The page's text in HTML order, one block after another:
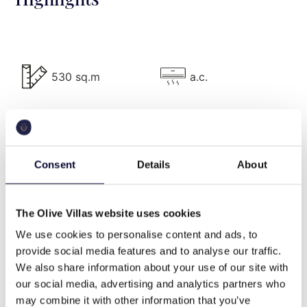
Consent Details About
The Olive Villas website uses cookies
We use cookies to personalise content and ads, to
provide social media features and to analyse our traffic.
We also share information about your use of our site with
our social media, advertising and analytics partners who
may combine it with other information that you’ve
autonomous buildings + 2 guesthouses, has 6
bedrooms, and can comfortably accommodate up
Main Building
with sofas, smart TV, and WC, a family kitchen with
refrigerator, built-in bench table with 5 stools, a
professional kitchen with all the amenities and a
veranda with built-in 15 seat sofas and dining table
for 10 persons. Three double ensuite bedrooms can
530 sq.m a.c.
cable tv beach front